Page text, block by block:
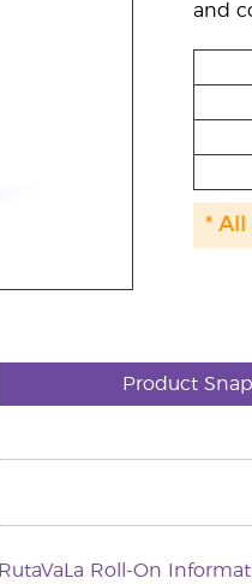
and
* All
Product
RutaVaLa Roll-On